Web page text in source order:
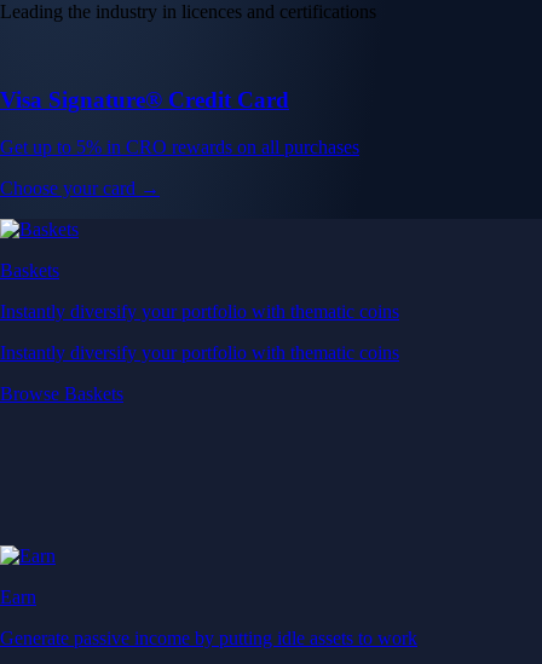
Leading the industry in licences and certifications
Visa Signature® Credit Card
Get up to 5% in CRO rewards on all purchases
Choose your card →
Baskets
Instantly diversify your portfolio with thematic coins
Instantly diversify your portfolio with thematic coins
Browse Baskets
Earn
Generate passive income by putting idle assets to work